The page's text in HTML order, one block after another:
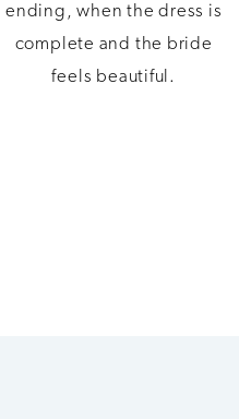
ending, when the dress is
complete and the bride
feels beautiful.